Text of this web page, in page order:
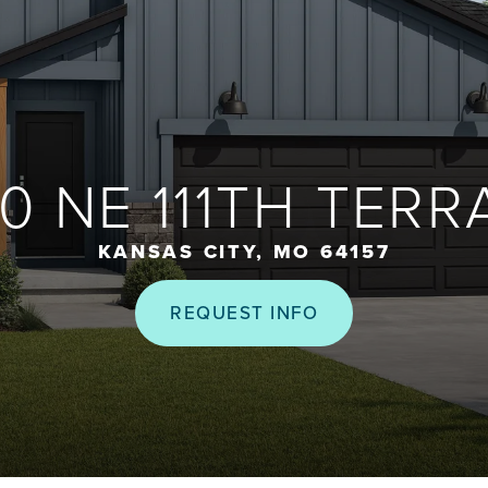
NE 111TH
KANSAS CITY, MO 64157
REQUEST INFO